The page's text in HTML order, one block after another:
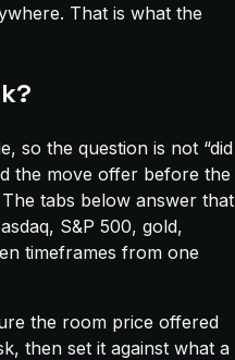
That is what the
so the question is not “did
the move offer before the
tabs below answer that
S&P 500, gold,
timeframes from one
the room price offered
then set it against what a